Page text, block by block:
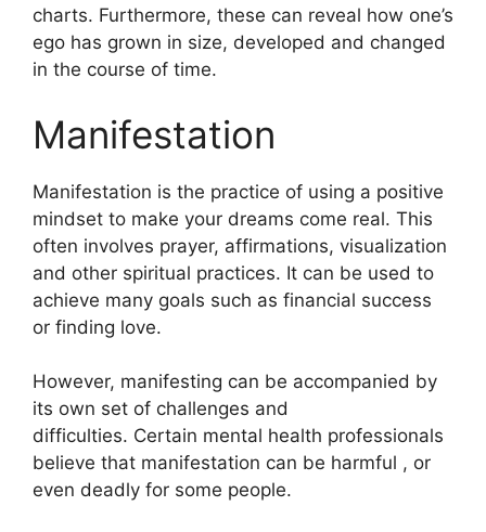
charts. Furthermore, these can reveal how one’s
ego has grown in size, developed and changed
in the course of time.
Manifestation
Manifestation is the practice of using a positive
mindset to make your dreams come real. This
often involves prayer, affirmations, visualization
and other spiritual practices. It can be used to
achieve many goals such as financial success
or finding love.
However, manifesting can be accompanied by
its own set of challenges and
difficulties. Certain mental health professionals
believe that manifestation can be harmful , or
even deadly for some people.